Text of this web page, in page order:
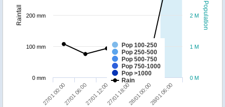
Population
Rainfall
Pop 100-250
Pop 250-500
Pop 500-750
Pop 750-1000
Pop >1000
Rain
27/01 00:0027/01 06:0027/01 12:0027/01 18:0028/01 00:0028/01 06:00
0 M
1 M
2 M
0 mm
100 mm
200 mm